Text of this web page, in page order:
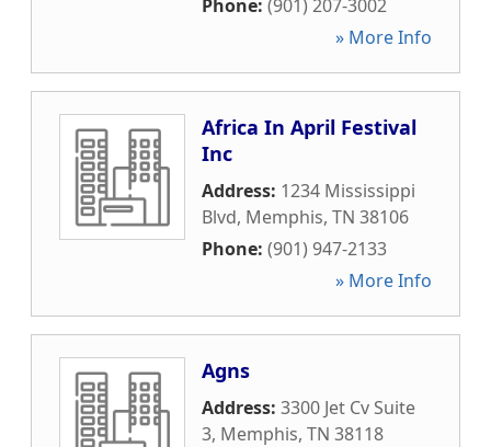
Phone: (901) 207-3002
» More Info
Africa In April Festival
Inc
Address: 1234 Mississippi
Blvd, Memphis, TN 38106
Phone: (901) 947-2133
» More Info
Agns
Address: 3300 Jet Cv Suite
3, Memphis, TN 38118